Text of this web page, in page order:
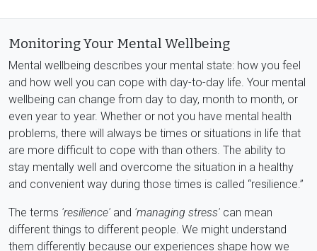
Monitoring Your Mental Wellbeing
Mental wellbeing describes your mental state: how you feel
and how well you can cope with day-to-day life. Your mental
wellbeing can change from day to day, month to month, or
even year to year. Whether or not you have mental health
problems, there will always be times or situations in life that
are more difficult to cope with than others. The ability to
stay mentally well and overcome the situation in a healthy
and convenient way during those times is called “resilience.”
The terms 'resilience' and 'managing stress' can mean
different things to different people. We might understand
them differently because our experiences shape how we